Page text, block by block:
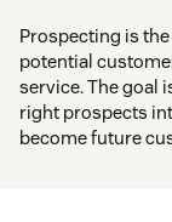
Prospecting is
potential
service. The goal
right prospects
become future